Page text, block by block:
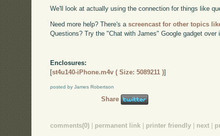
We'll look at actually using the connection for things like
Need more help? There's ascreencast for other topics
Questions? Try the "Chat with James" Google gadget over
Enclosures:
[st4u140-iPhone.m4v ( Size: 5089211 )]
posted by James Robertson
Share
comments(0) permanent link printer friendly next